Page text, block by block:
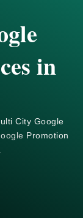
in
City Google
Promotion